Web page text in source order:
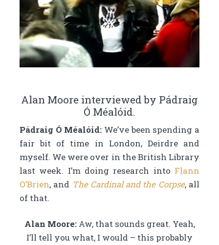
Alan Moore interviewed by Pádraig
Ó Méalóid.
Pádraig Ó Méalóid: We’ve been spending a
fair bit of time in London, Deirdre and
myself. We were over in the British Library
last week. I’m doing research into Flann
O’Brien, and The Cardinal and the Corpse, all
of that.
Alan Moore:Aw, that sounds great. Yeah,
I’ll tell you what, I would – this probably